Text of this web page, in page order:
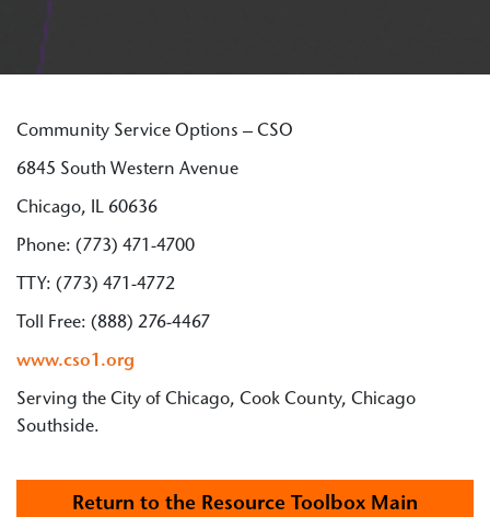
Community Service Options – CSO
6845 South Western Avenue
Chicago, IL 60636
Phone: (773) 471-4700
TTY: (773) 471-4772
Toll Free: (888) 276-4467
www.cso1.org
Serving the City of Chicago, Cook County, Chicago
Southside.
Return to the Resource Toolbox Main